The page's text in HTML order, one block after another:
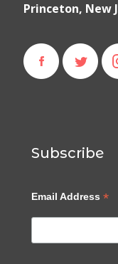
Princeton, New
Subscribe
Email Address*